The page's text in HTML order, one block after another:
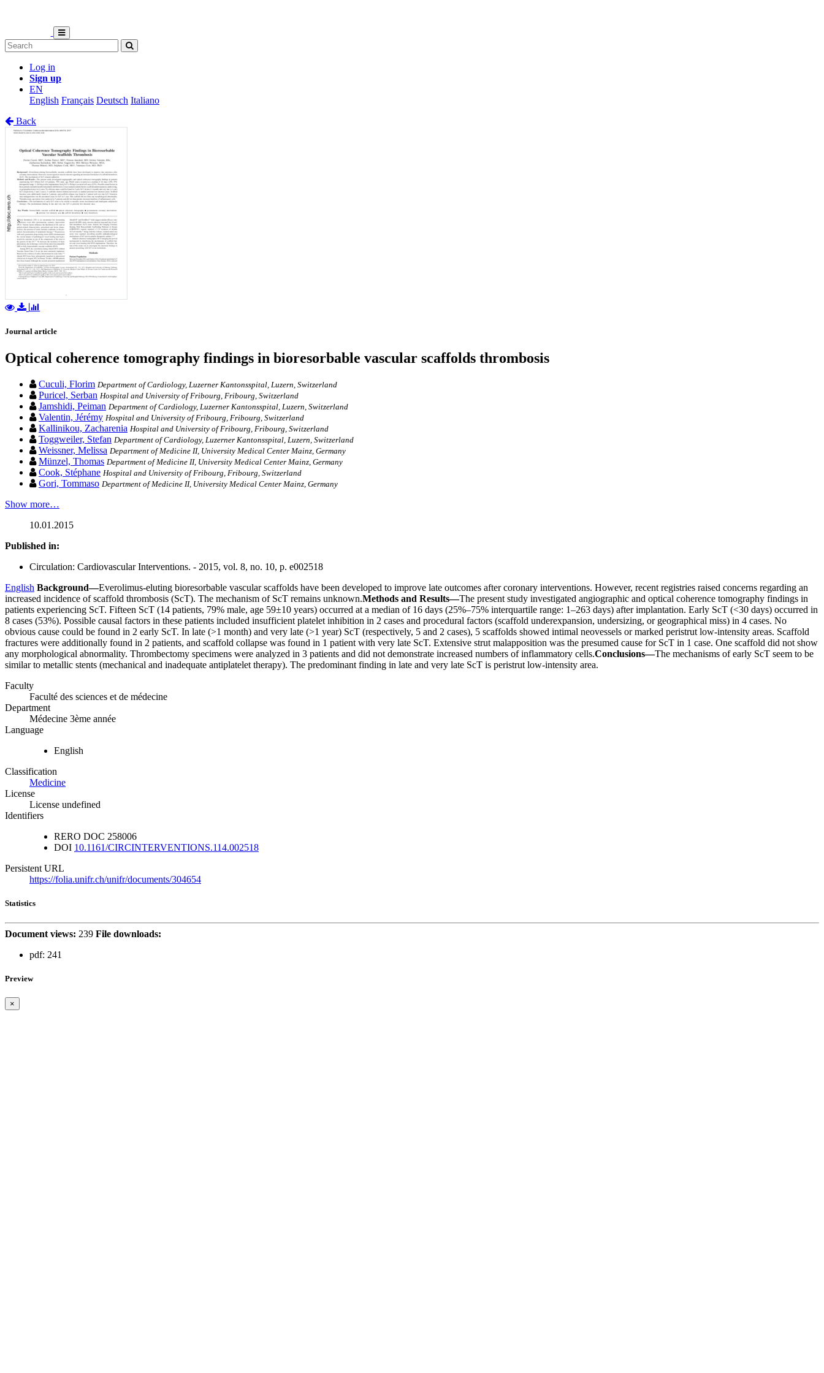
Log in
Sign up
EN
English Français Deutsch Italiano
Back
Journal article
Optical coherence tomography findings in bioresorbable vascular scaffolds thrombosis
Cuculi, Florim Department of Cardiology, Luzerner Kantonsspital, Luzern, Switzerland
Puricel, Serban Hospital and University of Fribourg, Fribourg, Switzerland
Jamshidi, Peiman Department of Cardiology, Luzerner Kantonsspital, Luzern, Switzerland
Valentin, Jérémy Hospital and University of Fribourg, Fribourg, Switzerland
Kallinikou, Zacharenia Hospital and University of Fribourg, Fribourg, Switzerland
Toggweiler, Stefan Department of Cardiology, Luzerner Kantonsspital, Luzern, Switzerland
Weissner, Melissa Department of Medicine II, University Medical Center Mainz, Germany
Münzel, Thomas Department of Medicine II, University Medical Center Mainz, Germany
Cook, Stéphane Hospital and University of Fribourg, Fribourg, Switzerland
Gori, Tommaso Department of Medicine II, University Medical Center Mainz, Germany
Show more…
10.01.2015
Published in:
Circulation: Cardiovascular Interventions. - 2015, vol. 8, no. 10, p. e002518
English Background—Everolimus-eluting bioresorbable vascular scaffolds have been developed to improve late outcomes after coronary interventions. However, recent registries raised concerns regarding an
increased incidence of scaffold thrombosis (ScT). The mechanism of ScT remains unknown.Methods and Results—The present study investigated angiographic and optical coherence tomography findings in
patients experiencing ScT. Fifteen ScT (14 patients, 79% male, age 59±10 years) occurred at a median of 16 days (25%–75% interquartile range: 1–263 days) after implantation. Early ScT (<30 days) occurred in
8 cases (53%). Possible causal factors in these patients included insufficient platelet inhibition in 2 cases and procedural factors (scaffold underexpansion, undersizing, or geographical miss) in 4 cases. No
obvious cause could be found in 2 early ScT. In late (>1 month) and very late (>1 year) ScT (respectively, 5 and 2 cases), 5 scaffolds showed intimal neovessels or marked peristrut low-intensity areas. Scaffold
fractures were additionally found in 2 patients, and scaffold collapse was found in 1 patient with very late ScT. Extensive strut malapposition was the presumed cause for ScT in 1 case. One scaffold did not show
any morphological abnormality. Thrombectomy specimens were analyzed in 3 patients and did not demonstrate increased numbers of inflammatory cells.Conclusions—The mechanisms of early ScT seem to be
similar to metallic stents (mechanical and inadequate antiplatelet therapy). The predominant finding in late and very late ScT is peristrut low-intensity area.
Faculty
Faculté des sciences et de médecine
Department
Médecine 3ème année
Language
English
Classification
Medicine
License
License undefined
Identifiers
RERO DOC 258006
DOI 10.1161/CIRCINTERVENTIONS.114.002518
Persistent URL
https://folia.unifr.ch/unifr/documents/304654
Statistics
Document views: 239 File downloads:
pdf: 241
Preview
×